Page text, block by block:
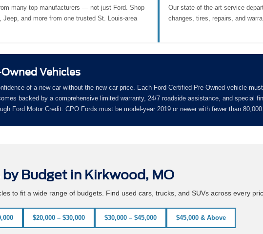
many top manufacturers — not just Ford. Shop
Jeep, and more from one trusted St. Louis-area
Our state-of-the-art service
changes, tires, repairs, and
Vehicles
of a new car without the new-car price. Each Ford Certified Pre-Owned vehicle
backed by a comprehensive limited warranty, 24/7 roadside assistance, and special
Ford Motor Credit. CPO Fords must be model-year 2019 or newer with fewer than 80,000
by Budget in Kirkwood, MO
to fit a wide range of budgets. Find used cars, trucks, and SUVs across every
$20,000 – $30,000 $30,000 – $45,000 $45,000 & Above